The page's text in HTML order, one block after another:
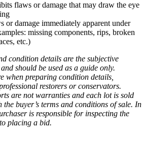
flaws or damage that may draw the eye
or damage immediately apparent under
missing components, rips, broken
etc.)
condition details are the subjective
should be used as a guide only.
when preparing condition details,
restorers or conservators.
are not warranties and each lot is sold
buyer’s terms and conditions of sale. In
is responsible for inspecting the
placing a bid.